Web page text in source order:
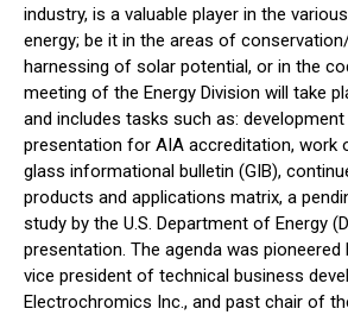
industry, is a valuable player in the
energy; be it in the areas of
harnessing of solar potential, or in the
meeting of the Energy Division will take
and includes tasks such as:
presentation for AIA accreditation, work
glass informational bulletin (GIB),
products and applications matrix, a
study by the U.S. Department of Energy
presentation. The agenda was pioneered
vice president of technical business
Electrochromics Inc., and past chair of